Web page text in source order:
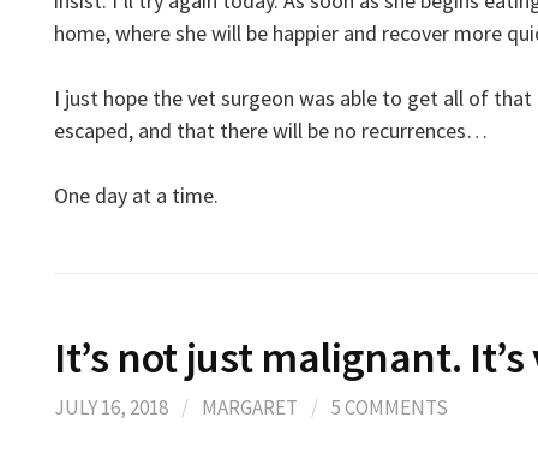
home, where she will be happier and recover more
I just hope the vet surgeon was able to get all of
escaped, and that there will be no recurrences…
One day at a time.
It’s not just malignant.
JULY 16, 2018 / MARGARET / 5 COMMENTS